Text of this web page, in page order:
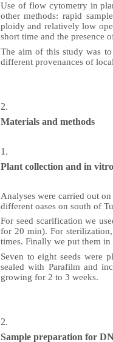
Use of flow cytometry in
other methods: rapid
ploidy and relatively low
short time and the presence
The aim of this study was
different provenances of local
Materials and methods
Plant collection and in
Analyses were carried out
different oases on south of
For seed scarification we
for 20 min). For
times. Finally we put them
Seven to eight seeds were
sealed with Parafilm and
growing for 2 to 3 weeks.
Sample preparation for